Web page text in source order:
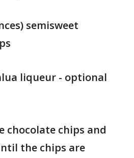
semisweet
liqueur - optional
chocolate chips and
the chips are